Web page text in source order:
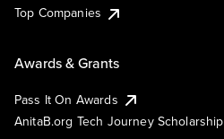
Top Companies
Awards & Grants
Pass It On Awards
AnitaB.org Tech Journey Scholarship